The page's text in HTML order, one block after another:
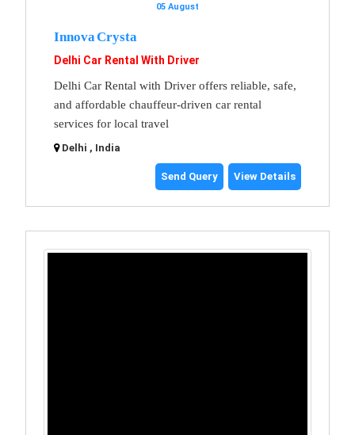
05 August
Innova Crysta
Delhi Car Rental With Driver
Delhi Car Rental with Driver offers reliable, safe,
and affordable chauffeur-driven car rental
services for local travel
Delhi , India
Send Query View Details